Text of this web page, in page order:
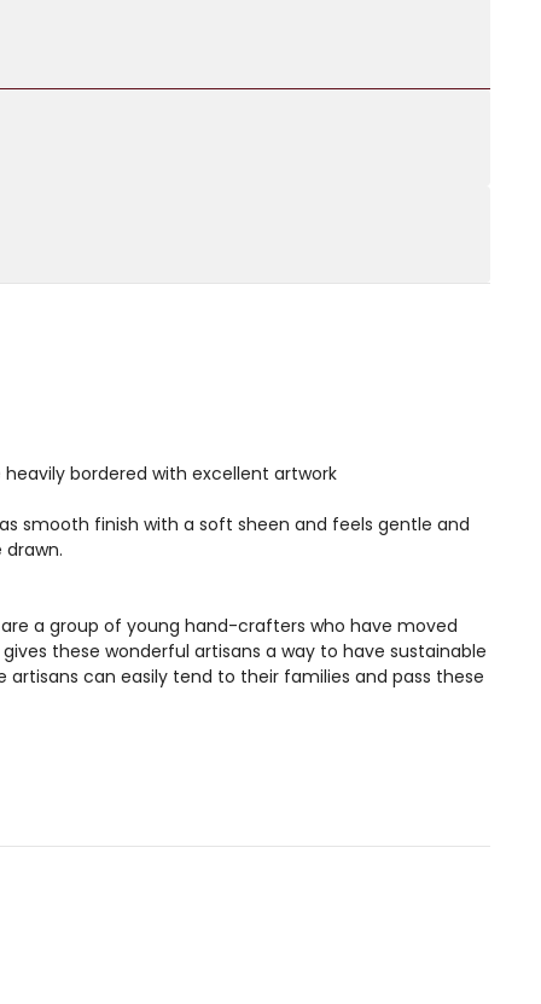
bordered with excellent artwork
smooth finish with a soft sheen and feels gentle and
a group of young hand-crafters who have moved
these wonderful artisans a way to have sustainable
can easily tend to their families and pass these